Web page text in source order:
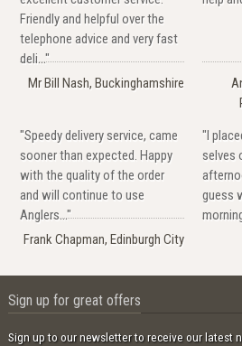
Friendly and helpful over the
telephone advice and very fast
deli..."
Mr Bill Nash, Buckinghamshire
"Speedy delivery service, came
sooner than expected. Happy
with the quality of the order
and will continue to use
Anglers..."
Frank Chapman, Edinburgh City
"I
selves
guess
Sign up for great offers
Sign up to our newsletter to receive our latest